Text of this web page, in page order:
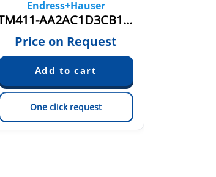
Endress+Hauser
TM411-AA2AC1D3CB1C1X30A0A014A1C2A11AR3A1A1+C1
Price on Request
One click request